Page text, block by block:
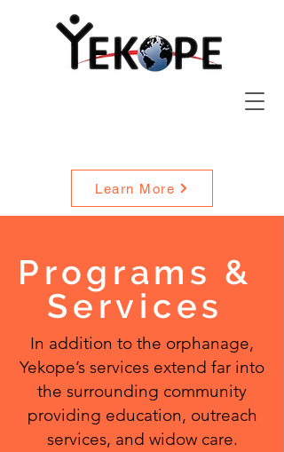
Learn More
Programs &
Services
In addition to the orphanage,
Yekope’s services extend far into
the surrounding community
providing education, outreach
services, and widow care.